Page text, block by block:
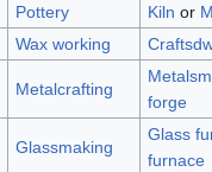
Pottery Kiln or
Wax working
Metalcrafting
forge
Glassmaking
Glass
furnace